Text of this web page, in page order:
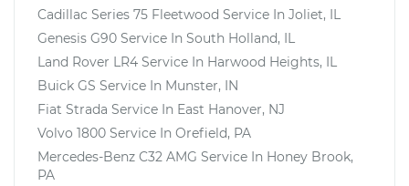
Cadillac Series 75 Fleetwood Service In Joliet, IL
Genesis G90 Service In South Holland, IL
Land Rover LR4 Service In Harwood Heights, IL
Buick GS Service In Munster, IN
Fiat Strada Service In East Hanover, NJ
Volvo 1800 Service In Orefield, PA
Mercedes-Benz C32 AMG Service In Honey Brook,
PA